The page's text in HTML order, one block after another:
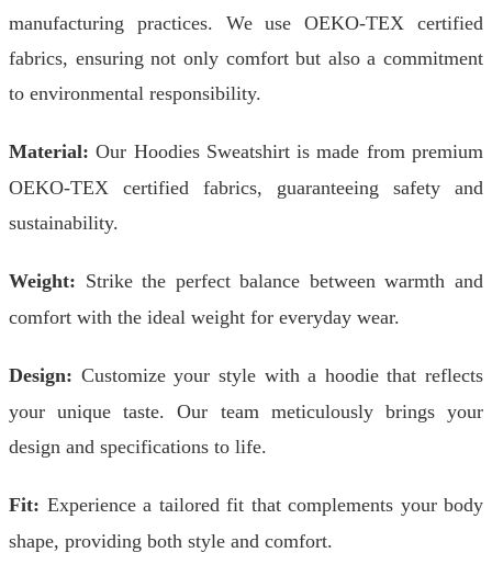
manufacturing practices. We use OEKO-TEX certified
fabrics, ensuring not only comfort but also a commitment
to environmental responsibility.
Material: Our Hoodies Sweatshirt is made from premium
OEKO-TEX certified fabrics, guaranteeing safety and
sustainability.
Weight: Strike the perfect balance between warmth and
comfort with the ideal weight for everyday wear.
Design: Customize your style with a hoodie that reflects
your unique taste. Our team meticulously brings your
design and specifications to life.
Fit: Experience a tailored fit that complements your body
shape, providing both style and comfort.